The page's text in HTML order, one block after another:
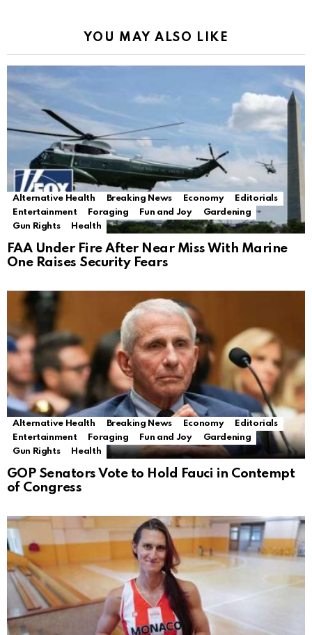
YOU MAY ALSO LIKE
Alternative Health Breaking News Economy
Editorials
Entertainment
Foraging Fun and Joy
Gardening
Gun Rights
Health
FAA Under Fire After Near Miss With Marine
One Raises Security Fears
Alternative Health Breaking News Economy
Editorials
Entertainment
Foraging Fun and Joy
Gardening
Gun Rights
Health
GOP Senators Vote to Hold Fauci in Contempt
of Congress